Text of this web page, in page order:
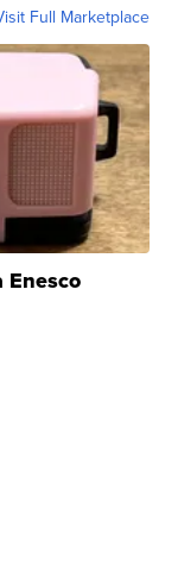
Full Marketplace
Enesco